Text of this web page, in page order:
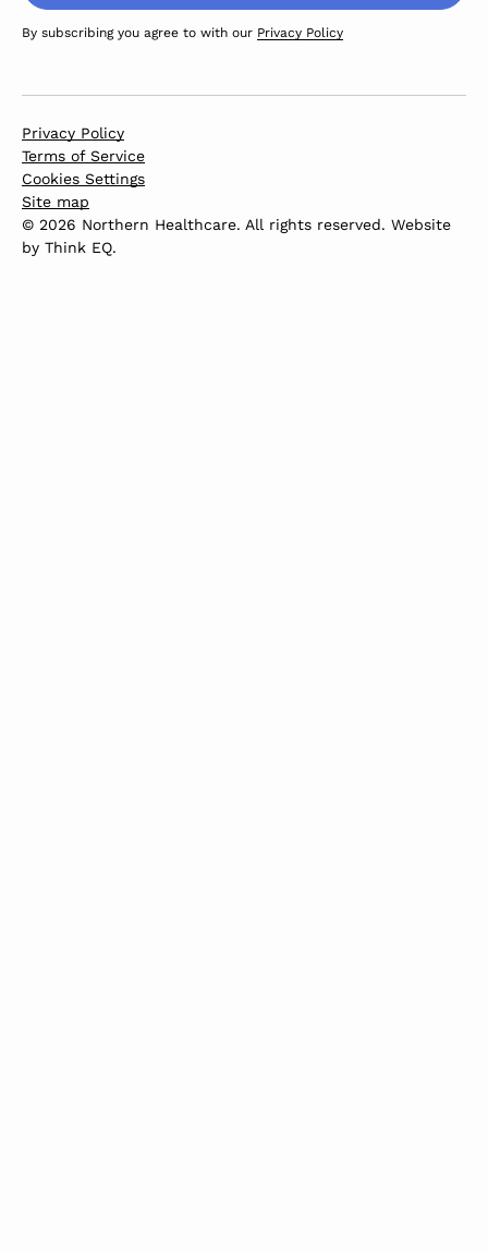
By subscribing you agree to with our Privacy Policy
Privacy Policy
Terms of Service
Cookies Settings
Site map
© 2026 Northern Healthcare. All rights reserved. Website
by Think EQ.